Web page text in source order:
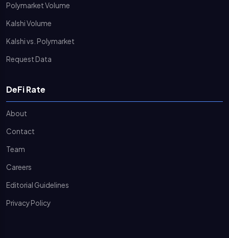
Polymarket Volume
Kalshi Volume
Kalshi vs. Polymarket
Request Data
DeFi Rate
About
Contact
Team
Careers
Editorial Guidelines
Privacy Policy